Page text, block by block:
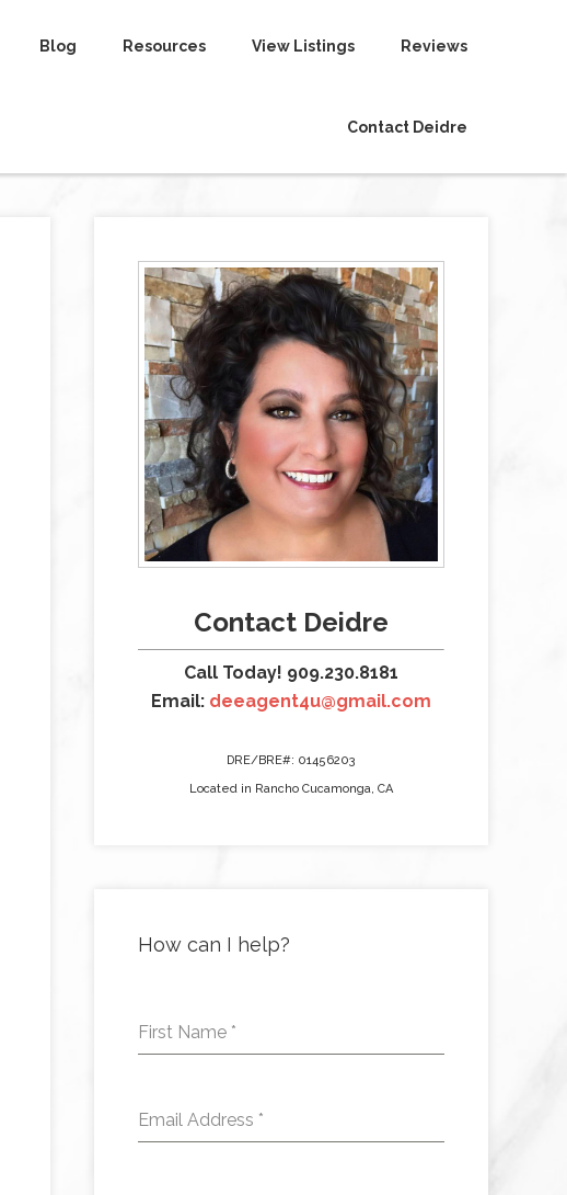
Blog Resources View Listings Reviews
Contact Deidre
Contact Deidre
Call Today! 909.230.8181
Email: deeagent4u@gmail.com
DRE/BRE#: 01456203
Located in Rancho Cucamonga, CA
How can I help?
First Name *
Email Address *